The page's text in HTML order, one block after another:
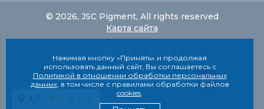
© 2026, JSC Pigment, All rights reserved
Карта сайта
Site development - Red Company
Нажимая кнопку «Принять» и продолжая
использовать данный сайт, Вы соглашаетесь с
Политикой в отношении обработки персональных
данных, в том числе с правилами обработки файлов
cookies.